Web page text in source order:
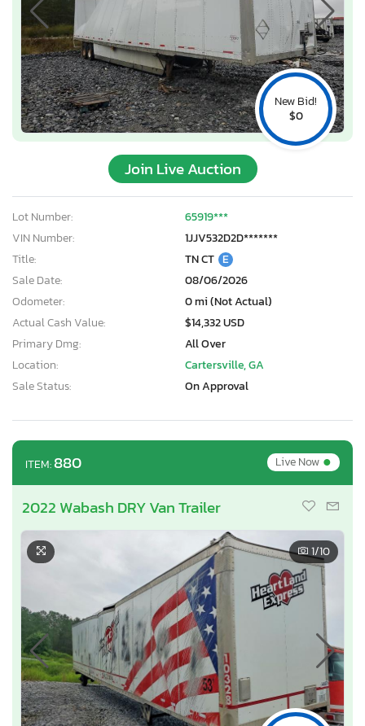
New Bid!
$0
Join Live Auction
Lot Number:
65919***
VIN Number:
1JJV532D2D*******
Title:
TN CT E
Sale Date:
08/06/2026
Odometer:
0 mi (Not Actual)
Actual Cash Value:
$14,332 USD
Primary Dmg:
All Over
Location:
Cartersville, GA
Sale Status:
On Approval
ITEM:880 Live Now•
2022 Wabash DRY Van Trailer
1/10